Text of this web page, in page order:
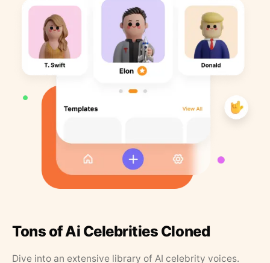
Tons of Ai Celebrities Cloned
Dive into an extensive library of AI celebrity voices.